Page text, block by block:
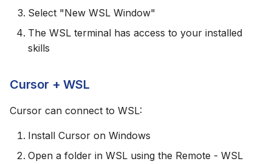
Select "New WSL Window"
The WSL terminal has access to your installed
skills
Cursor + WSL
Cursor can connect to WSL:
Install Cursor on Windows
Open a folder in WSL using the Remote - WSL